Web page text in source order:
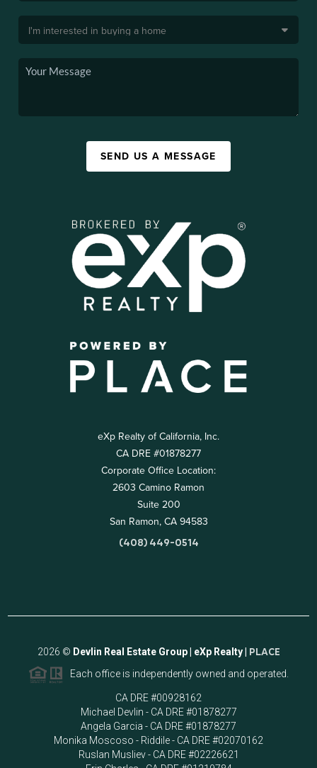
SEND US A MESSAGE
eXp Realty of California, Inc.
CA DRE #01878277
Corporate Office Location:
2603 Camino Ramon
Suite 200
San Ramon, CA 94583
(408) 449-0514
2026 © Devlin Real Estate Group | eXp Realty | PLACE
Each office is independently owned and operated.
CA DRE #00928162
Michael Devlin - CA DRE #01878277
Angela Garcia - CA DRE #01878277
Monika Moscoso - Riddile - CA DRE #02070162
Ruslan Musliev - CA DRE #02226621